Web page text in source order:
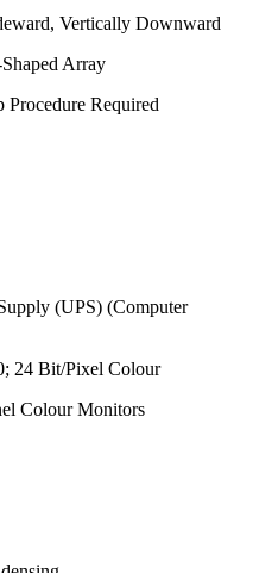
Vertically Downward
Array
Required
(UPS) (Computer
24 Bit/Pixel Colour
Colour Monitors